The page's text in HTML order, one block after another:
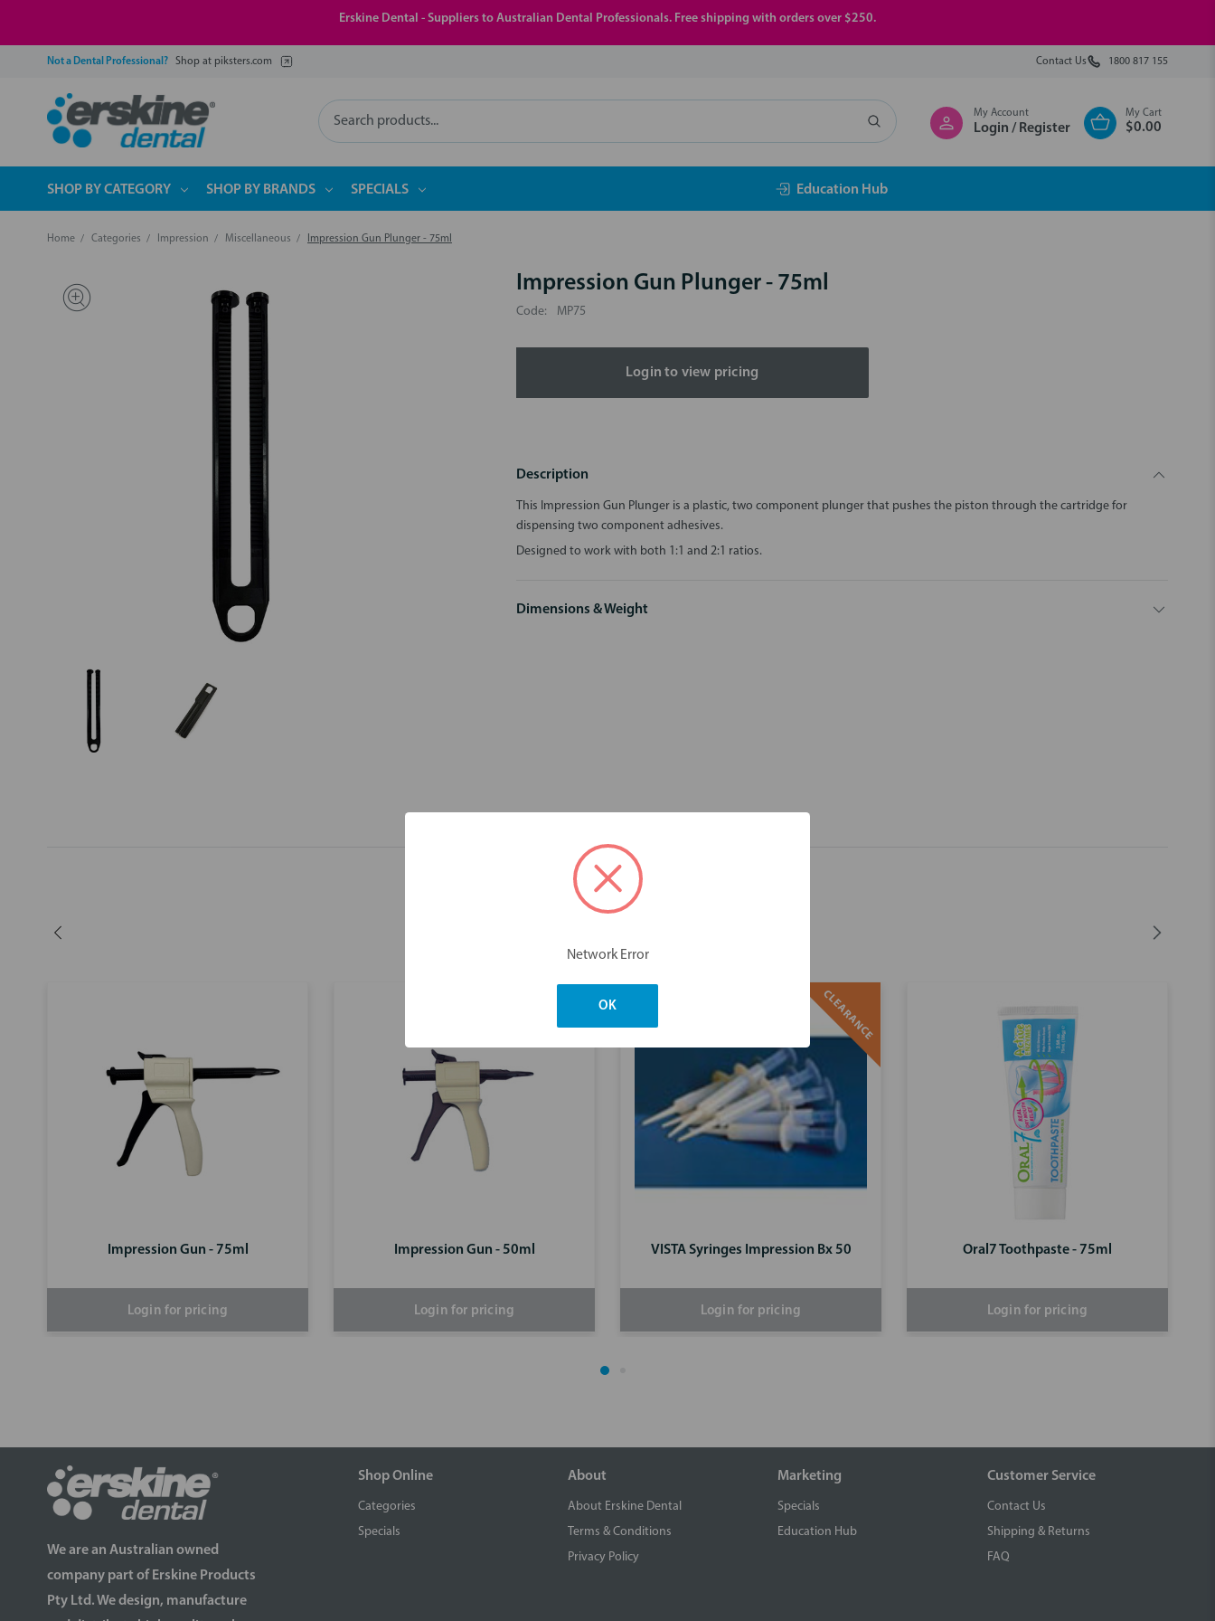
Erskine Dental - Suppliers to Australian Dental Professionals. Free shipping with orders over $250.
Not a Dental Professional? Shop at piksters.com Contact Us 1800 817 155
Search
My Account
Login / Register
My Cart
$0.00
SHOP BY CATEGORY SHOP BY BRANDS SPECIALS Education Hub
Home Categories Impression Miscellaneous Impression Gun Plunger - 75ml
Impression Gun Plunger - 75ml
Code: MP75
Login to view pricing
Description
This Impression Gun Plunger is a plastic, two component plunger that pushes the piston through the cartridge for
dispensing two component adhesives.
Designed to work with both 1:1 and 2:1 ratios.
Dimensions & Weight
Impression Gun - 75ml
Login for pricing
Impression Gun - 50ml
Login for pricing
CLEARANCE
VISTA Syringes Impression Bx 50
Login for pricing
Oral7 Toothpaste - 75ml
Login for pricing
We are an Australian owned
company part of Erskine Products
Pty Ltd. We design, manufacture
Shop Online
Categories
Specials
About
About Erskine Dental
Terms & Conditions
Privacy Policy
Marketing
Specials
Education Hub
Customer Service
Contact Us
Shipping & Returns
FAQ
Network Error
OK